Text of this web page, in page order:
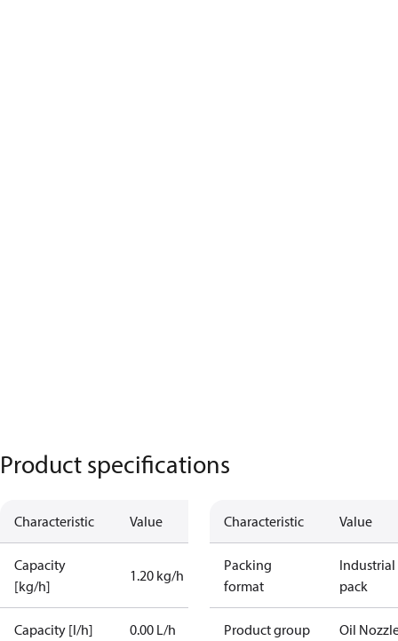
Product specifications
Characteristic Value
Capacity
[kg/h]
1.20 kg/h
Capacity [l/h] 0.00 L/h
Characteristic Value
Packing
format
Industrial
pack
Product group Oil